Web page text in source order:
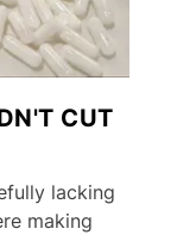
CUT
lacking
making